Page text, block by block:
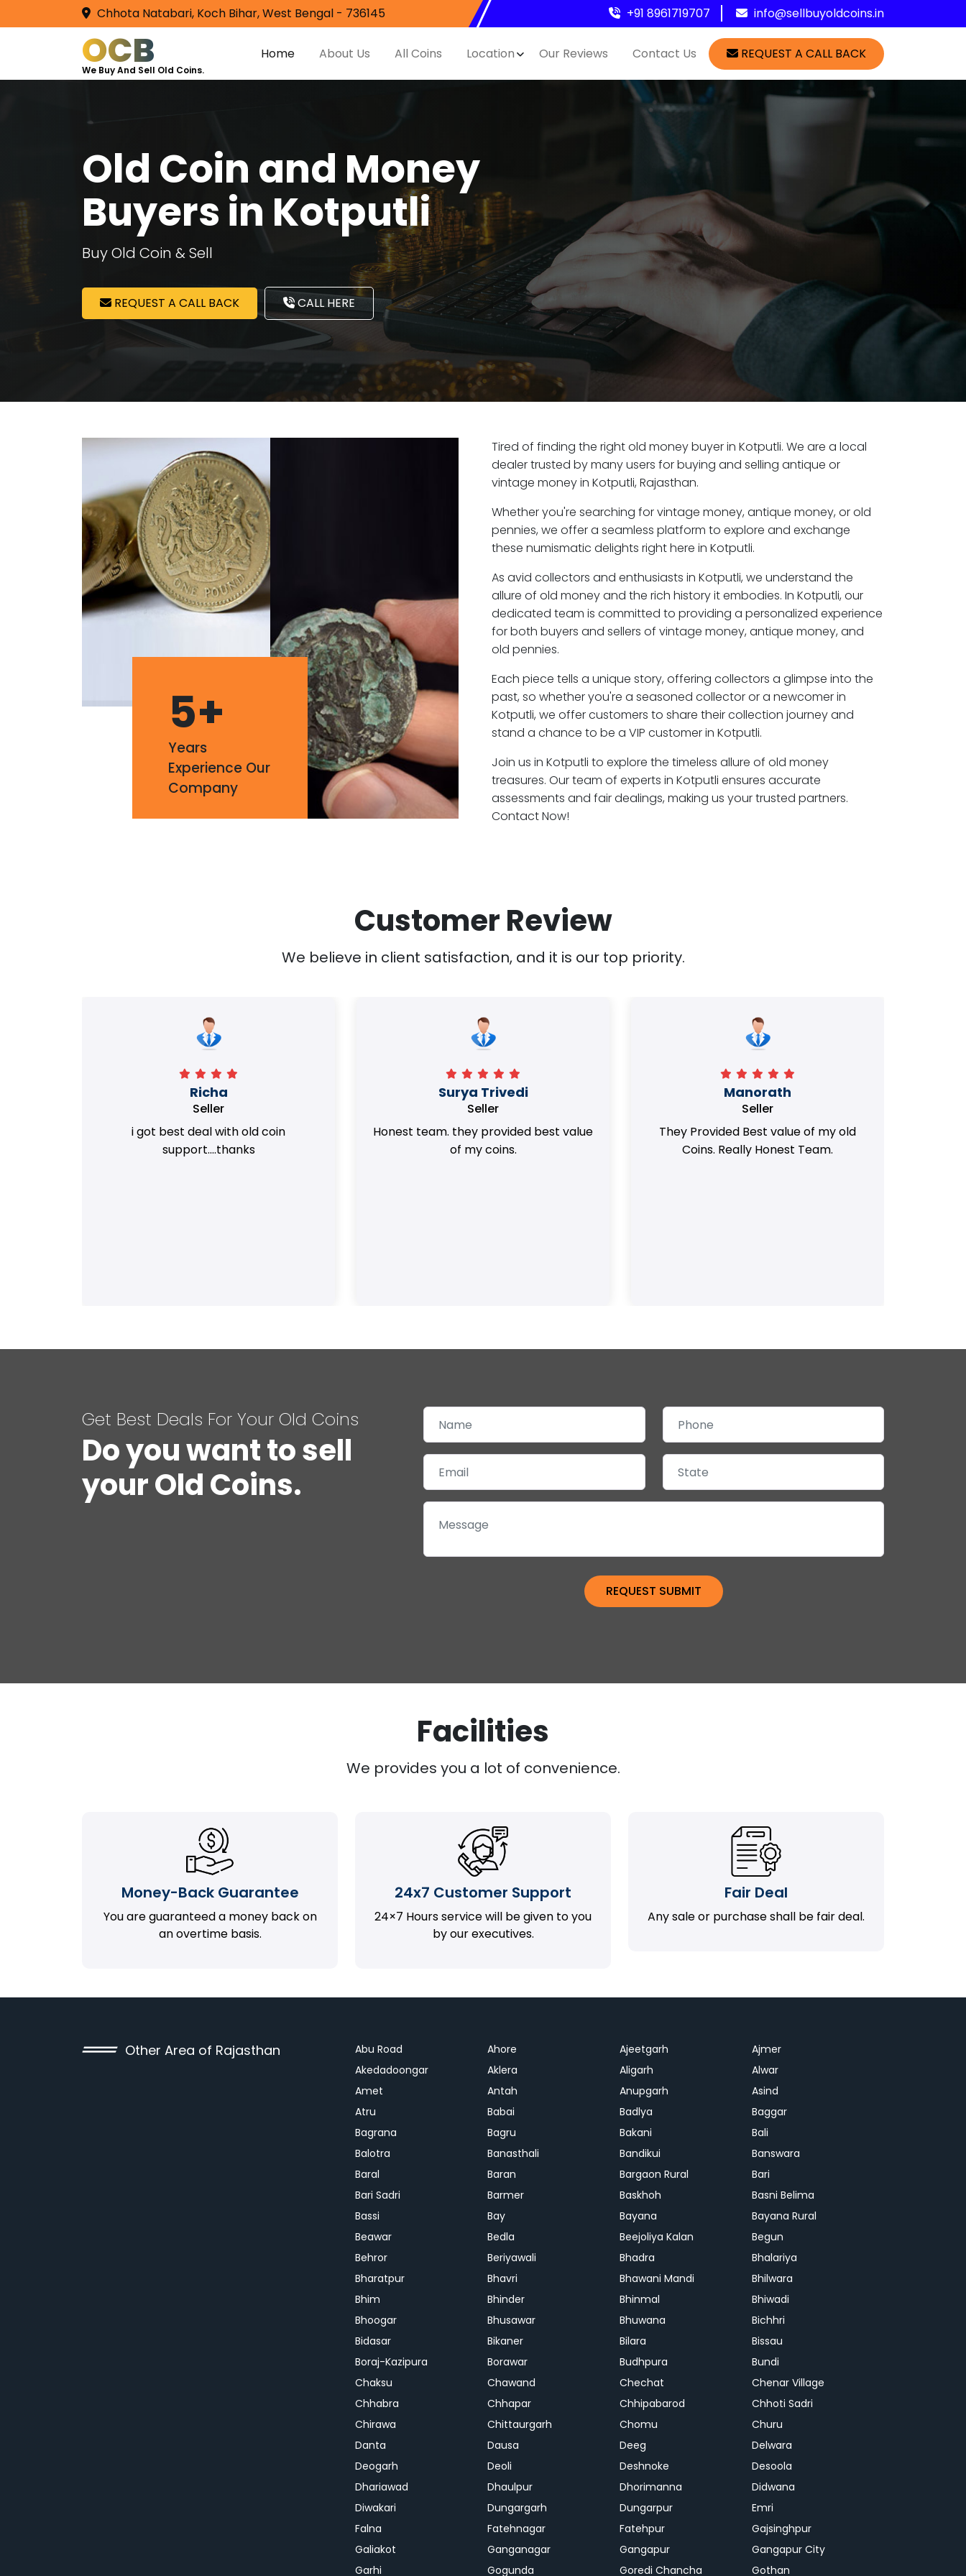
Chhota Natabari, Koch Bihar, West Bengal - 736145 +91 8961719707 info@sellbuyoldcoins.in
OCB
We Buy And Sell Old Coins.
Home About Us All Coins Location Our Reviews Contact Us REQUEST A CALL BACK
Old Coin and Money
Buyers in Kotputli
Buy Old Coin & Sell
REQUEST A CALL BACK CALL HERE
5+
Years
Experience Our
Company
Tired of finding the right old money buyer in Kotputli. We are a local
dealer trusted by many users for buying and selling antique or
vintage money in Kotputli, Rajasthan.
Whether you're searching for vintage money, antique money, or old
pennies, we offer a seamless platform to explore and exchange
these numismatic delights right here in Kotputli.
As avid collectors and enthusiasts in Kotputli, we understand the
allure of old money and the rich history it embodies. In Kotputli, our
dedicated team is committed to providing a personalized experience
for both buyers and sellers of vintage money, antique money, and
old pennies.
Each piece tells a unique story, offering collectors a glimpse into the
past, so whether you're a seasoned collector or a newcomer in
Kotputli, we offer customers to share their collection journey and
stand a chance to be a VIP customer in Kotputli.
Join us in Kotputli to explore the timeless allure of old money
treasures. Our team of experts in Kotputli ensures accurate
assessments and fair dealings, making us your trusted partners.
Contact Now!
Customer Review
We believe in client satisfaction, and it is our top priority.
Richa
Seller
i got best deal with old coin
support....thanks
Surya Trivedi
Seller
Honest team. they provided best value
of my coins.
Manorath
Seller
They Provided Best value of my old
Coins. Really Honest Team.
Get Best Deals For Your Old Coins
Do you want to sell
your Old Coins.
Facilities
We provides you a lot of convenience.
Money-Back Guarantee
You are guaranteed a money back on
an overtime basis.
24x7 Customer Support
24×7 Hours service will be given to you
by our executives.
Fair Deal
Any sale or purchase shall be fair deal.
Other Area of Rajasthan Abu Road Ahore Ajeetgarh
Ajmer
Akedadoongar
Aklera Aligarh
Alwar
Amet
Antah Anupgarh
Asind
Atru
Babai Badlya
Baggar
Bagrana
Bagru Bakani
Bali
Balotra
Banasthali Bandikui
Banswara
Baral
Baran Bargaon Rural
Bari
Bari Sadri
Barmer Baskhoh
Basni Belima
Bassi
Bay Bayana
Bayana Rural
Beawar
Bedla Beejoliya Kalan
Begun
Behror
Beriyawali Bhadra
Bhalariya
Bharatpur
Bhavri Bhawani Mandi
Bhilwara
Bhim
Bhinder Bhinmal
Bhiwadi
Bhoogar
Bhusawar Bhuwana
Bichhri
Bidasar
Bikaner Bilara
Bissau
Boraj-Kazipura
Borawar Budhpura
Bundi
Chaksu
Chawand Chechat
Chenar Village
Chhabra
Chhapar Chhipabarod
Chhoti Sadri
Chirawa
Chittaurgarh Chomu
Churu
Danta
Dausa Deeg
Delwara
Deogarh
Deoli Deshnoke
Desoola
Dhariawad
Dhaulpur Dhorimanna
Didwana
Diwakari
Dungargarh Dungarpur
Emri
Falna
Fatehnagar Fatehpur
Gajsinghpur
Galiakot
Ganganagar Gangapur
Gangapur City
Garhi
Gogunda Goredi Chancha Gothan